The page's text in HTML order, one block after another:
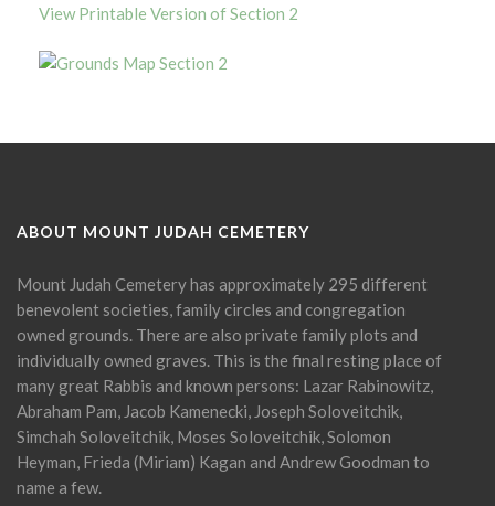
View Printable Version of Section 2
ABOUT MOUNT JUDAH CEMETERY
Mount Judah Cemetery has approximately 295 different
benevolent societies, family circles and congregation
owned grounds. There are also private family plots and
individually owned graves. This is the final resting place of
many great Rabbis and known persons: Lazar Rabinowitz,
Abraham Pam, Jacob Kamenecki, Joseph Soloveitchik,
Simchah Soloveitchik, Moses Soloveitchik, Solomon
Heyman, Frieda (Miriam) Kagan and Andrew Goodman to
name a few.